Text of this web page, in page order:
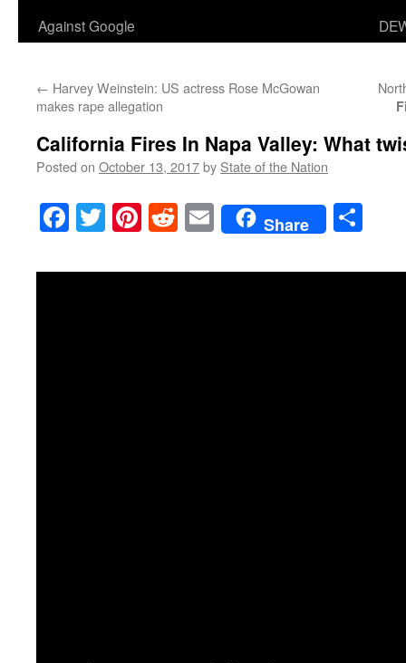
Against Google
← Harvey Weinstein: US actress Rose McGowan
makes rape allegation
California Fires In Napa Valley: What
Posted on October 13, 2017by State of the Nation
Facebook
TwitterPinterest
RedditEmailShare